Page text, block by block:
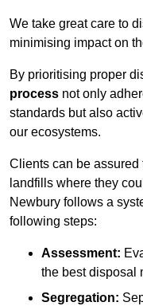
We take great care to
minimising impact on
By prioritising proper
process not only
standards but also
our ecosystems.
Clients can be assured
landfills where they
Newbury follows a
following steps:
Assessment:
the best disposal
Segregation: